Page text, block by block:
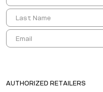
AUTHORIZED RETAILERS